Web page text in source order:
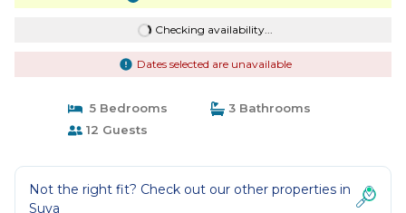
Checking availability...
Dates selected are unavailable
5 Bedrooms
3 Bathrooms
12 Guests
Not the right fit? Check out our other properties in
Suva